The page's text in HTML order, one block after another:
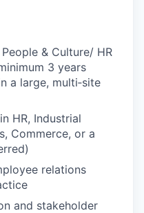
& Culture/ HR
3 years
a large, multi‑site
HR, Industrial
Commerce, or a
relations
and stakeholder